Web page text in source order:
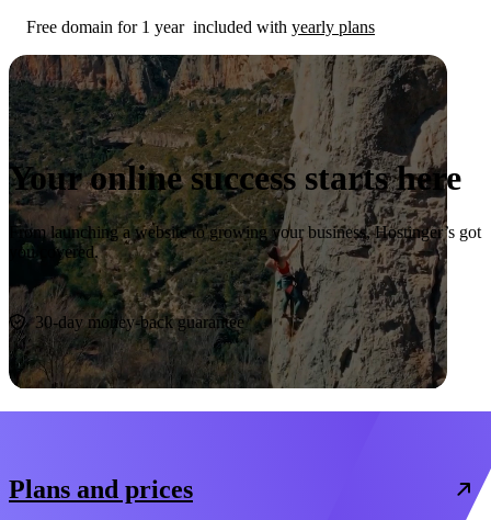
Free domain for 1 year included with yearly plans
Your online success starts here
From launching a website to growing your business, Hostinger’s got
you covered.
Start now
30-day money-back guarantee
Plans and prices